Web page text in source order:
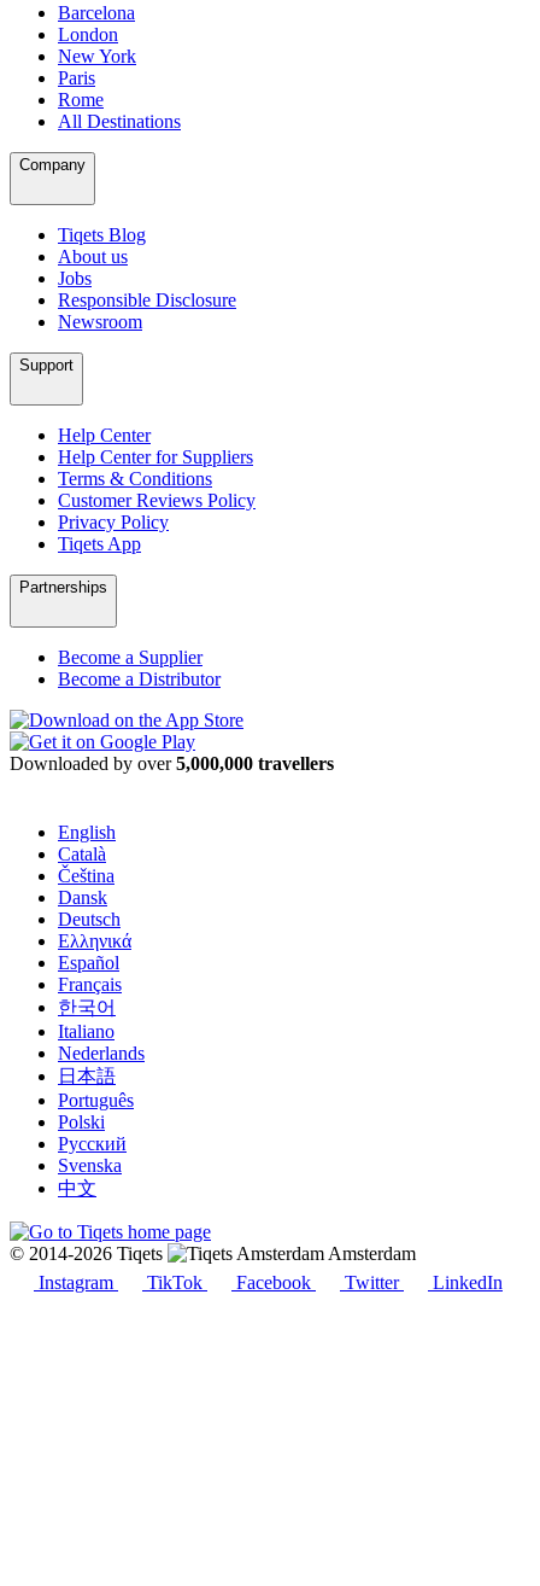
Barcelona
London
New York
Paris
Rome
All Destinations
Company
Tiqets Blog
About us
Jobs
Responsible Disclosure
Newsroom
Support
Help Center
Help Center for Suppliers
Terms & Conditions
Customer Reviews Policy
Privacy Policy
Tiqets App
Partnerships
Become a Supplier
Become a Distributor
Downloaded by over5,000,000 travellers
English
Català
Čeština
Dansk
Deutsch
Ελληνικά
Español
Français
한국어
Italiano
Nederlands
日本語
Português
Polski
Русский
Svenska
中文
© 2014-2026 Tiqets
Amsterdam
Instagram
TikTok Facebook Twitter LinkedIn